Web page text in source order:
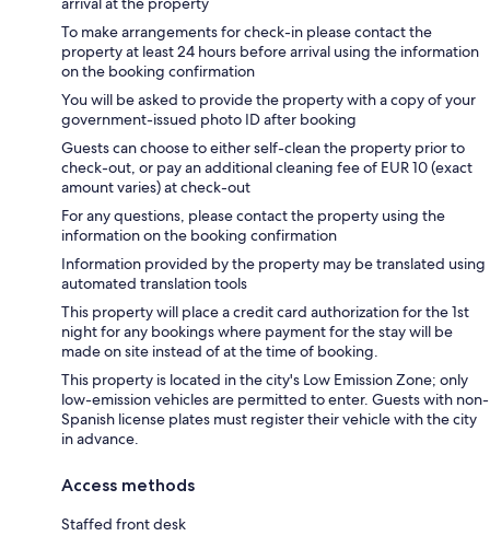
To make arrangements for check-in please contact the
property at least 24 hours before arrival using the information
on the booking confirmation
You will be asked to provide the property with a copy of your
government-issued photo ID after booking
Guests can choose to either self-clean the property prior to
check-out, or pay an additional cleaning fee of EUR 10 (exact
amount varies) at check-out
For any questions, please contact the property using the
information on the booking confirmation
Information provided by the property may be translated using
automated translation tools
This property will place a credit card authorization for the 1st
night for any bookings where payment for the stay will be
made on site instead of at the time of booking.
This property is located in the city's Low Emission Zone; only
low-emission vehicles are permitted to enter. Guests with non-
Spanish license plates must register their vehicle with the city
in advance.
Access methods
Staffed front desk